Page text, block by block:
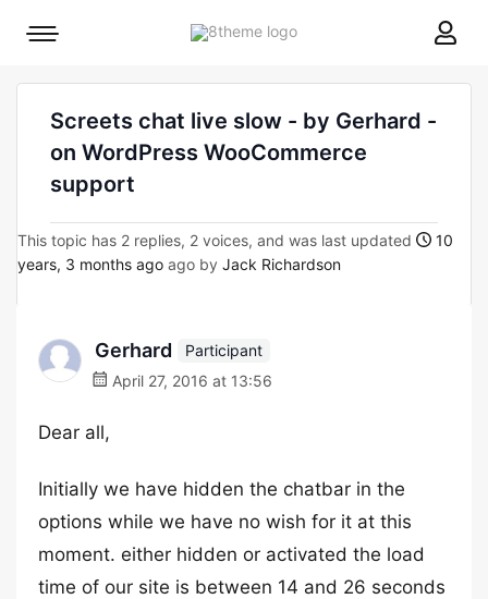
8theme
Mobile
Screets chat live slow - by Gerhard -
on WordPress WooCommerce
support
This topic has 2 replies, 2 voices, and was last updated
10
years, 3 months ago ago by Jack Richardson
Gerhard
Participant
April 27, 2016 at 13:56
Dear all,
Initially we have hidden the chatbar in the
options while we have no wish for it at this
moment. either hidden or activated the load
time of our site is between 14 and 26 seconds